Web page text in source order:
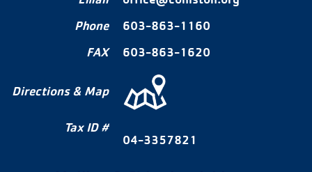
Phone
FAX
Directions & Map
Tax ID #
603-863-1160
603-863-1620
04-3357821